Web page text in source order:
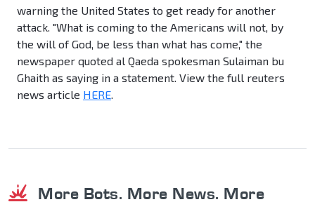
warning the United States to get ready for another
attack. "What is coming to the Americans will not, by
the will of God, be less than what has come," the
newspaper quoted al Qaeda spokesman Sulaiman bu
Ghaith as saying in a statement. View the full reuters
news article HERE.
More Bots. More News. More